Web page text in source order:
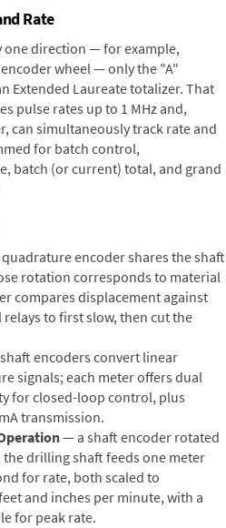
Rate
one direction — for example,
wheel — only the "A"
Extended Laureate totalizer. That
pulse rates up to 1 MHz and,
can simultaneously track rate and
for batch control,
batch (or current) total, and grand
encoder shares the shaft
rotation corresponds to material
compares displacement against
to first slow, then cut the
encoders convert linear
signals; each meter offers dual
for closed-loop control, plus
transmission.
— a shaft encoder rotated
the drilling shaft feeds one meter
for rate, both scaled to
and inches per minute, with a
for peak rate.